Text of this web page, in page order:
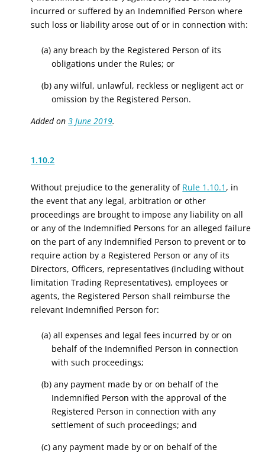
incurred or suffered by an Indemnified Person where
such loss or liability arose out of or in connection with:
(a) any breach by the Registered Person of its
obligations under the Rules; or
(b) any wilful, unlawful, reckless or negligent act or
omission by the Registered Person.
Added on3 June 2019.
1.10.2
Without prejudice to the generality of Rule 1.10.1 , in
the event that any legal, arbitration or other
proceedings are brought to impose any liability on all
or any of the Indemnified Persons for an alleged failure
on the part of any Indemnified Person to prevent or to
require action by a Registered Person or any of its
Directors, Officers, representatives (including without
limitation Trading Representatives), employees or
agents, the Registered Person shall reimburse the
relevant Indemnified Person for:
(a) all expenses and legal fees incurred by or on
behalf of the Indemnified Person in connection
with such proceedings;
(b) any payment made by or on behalf of the
Indemnified Person with the approval of the
Registered Person in connection with any
settlement of such proceedings; and
(c) any payment made by or on behalf of the